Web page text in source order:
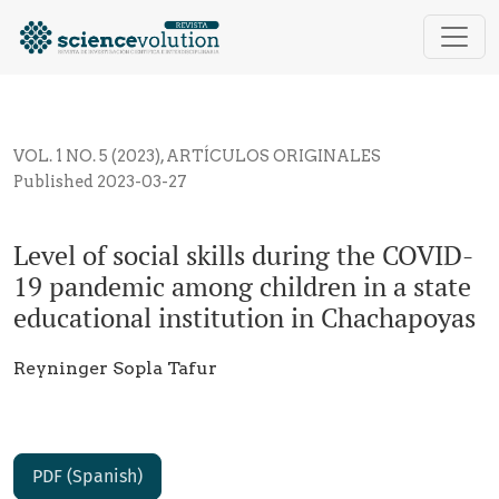
Level of social skills during the COVID-19
VOL. 1 NO. 5 (2023),ARTÍCULOS ORIGINALES
Level of social skills during the COVID-
19 pandemic among children in a state
educational institution in Chachapoyas
Published 2023-03-27
Reyninger Sopla Tafur
PDF (Spanish)